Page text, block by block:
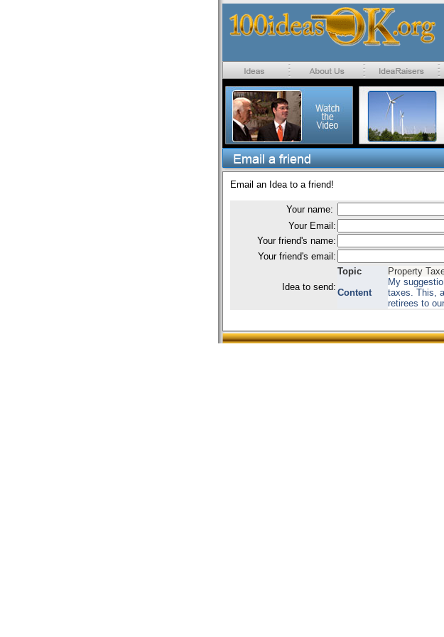
Email an Idea to a friend!
Your name:
Your Email:
Your friend's name:
Your friend's email:
Idea to send:
Topic
Property
Content
My
taxes. This,
retirees to